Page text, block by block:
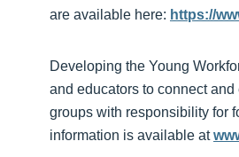
are available here: https://
Developing the Young
and educators to connect
groups with responsibility for
information is available at